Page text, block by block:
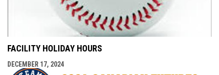
FACILITY HOLIDAY HOURS
DECEMBER 17, 2024